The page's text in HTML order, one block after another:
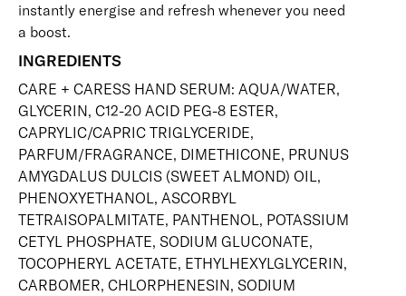
instantly energise and refresh whenever you need
a boost.
INGREDIENTS
CARE + CARESS HAND SERUM: AQUA/WATER,
GLYCERIN, C12-20 ACID PEG-8 ESTER,
CAPRYLIC/CAPRIC TRIGLYCERIDE,
PARFUM/FRAGRANCE, DIMETHICONE, PRUNUS
AMYGDALUS DULCIS (SWEET ALMOND) OIL,
PHENOXYETHANOL, ASCORBYL
TETRAISOPALMITATE, PANTHENOL, POTASSIUM
CETYL PHOSPHATE, SODIUM GLUCONATE,
TOCOPHERYL ACETATE, ETHYLHEXYLGLYCERIN,
CARBOMER, CHLORPHENESIN, SODIUM